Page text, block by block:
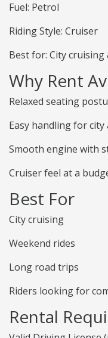
Fuel: Petrol
Riding Style: Cruiser
Best for: City cruising
Why Rent
Relaxed seating
Easy handling for city
Smooth engine with
Cruiser feel at a
Best For
City cruising
Weekend rides
Long road trips
Riders looking for
Rental